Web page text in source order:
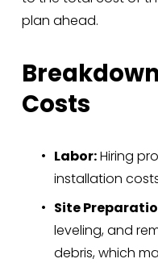
plan ahead.
Costs
Labor: Hiring
installation
Site
leveling, and
debris, which